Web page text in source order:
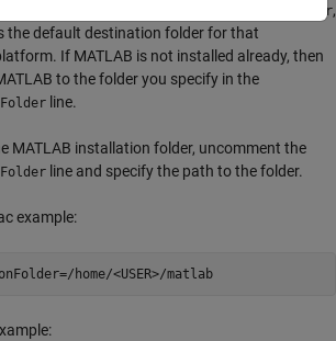
destinationFolder,
the default destination folder for that
If MATLAB is not installed already, then
to the folder you specify in the
line.
MATLAB installation folder, uncomment the
line and specify the path to the folder.
example:
home/<USER>/matlab